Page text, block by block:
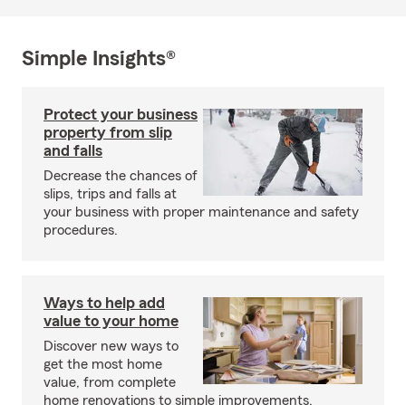
Simple Insights®
Protect your business
property from slip
and falls
Decrease the chances of
slips, trips and falls at
your business with proper maintenance and safety
procedures.
Ways to help add
value to your home
Discover new ways to
get the most home
value, from complete
home renovations to simple improvements.